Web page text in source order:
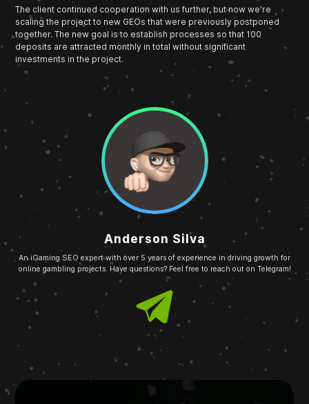
The client continued cooperation with us further, but now we’re
scaling the project to new GEOs that were previously postponed
together. The new goal is to establish processes so that 100
deposits are attracted monthly in total without significant
investments in the project.
Anderson Silva
An iGaming SEO expert with over 5 years of experience in driving growth for
online gambling projects. Have questions? Feel free to reach out on Telegram!